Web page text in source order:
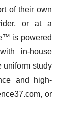
of their own
or at a
is powered
in-house
uniform study
and high-
or